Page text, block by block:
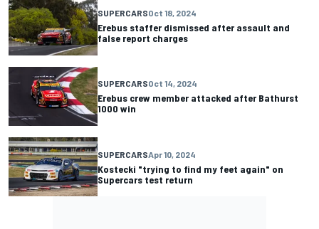
SUPERCARSOct 18, 2024
Erebus staffer dismissed after assault and
false report charges
SUPERCARSOct 14, 2024
Erebus crew member attacked after Bathurst
1000 win
SUPERCARSApr 10, 2024
Kostecki "trying to find my feet again" on
Supercars test return